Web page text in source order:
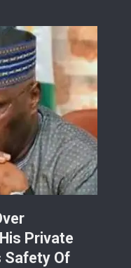
Private
Safety Of